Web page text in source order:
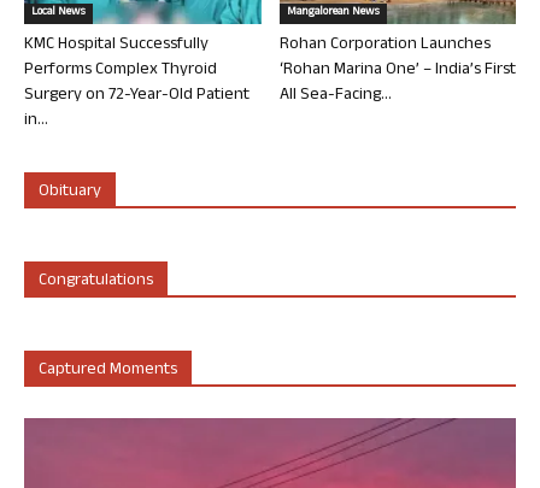
Local News
KMC Hospital Successfully
Performs Complex Thyroid
Surgery on 72-Year-Old Patient
in...
Mangalorean News
Rohan Corporation Launches
‘Rohan Marina One’ – India’s First
All Sea-Facing...
Obituary
Congratulations
Captured Moments